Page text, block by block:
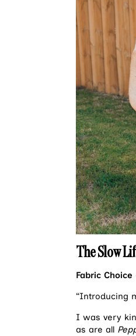
The Slow
Fabric Choice
“Introducing
I was very
as are all